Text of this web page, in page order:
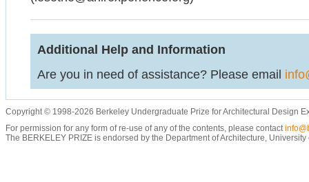
Additional Help and Information
Are you in need of assistance? Please email
Copyright © 1998-2026 Berkeley Undergraduate Prize for Architectural Design
For permission for any form of re-use of any of the contents, please contact
The BERKELEY PRIZE is endorsed by the Department of Architecture,